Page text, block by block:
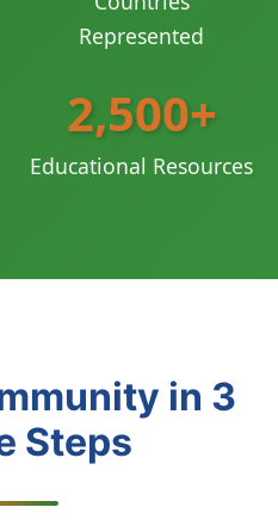
Represented
2,500+
Educational Resources
in 3
Steps